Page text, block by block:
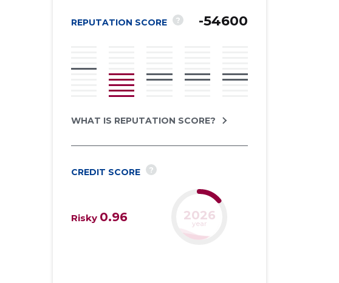
REPUTATION SCORE ? -54600
WHAT IS REPUTATION SCORE?
CREDIT SCORE ?
Risky 0.96 2027
forecast